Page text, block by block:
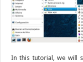
In this tutorial, we will